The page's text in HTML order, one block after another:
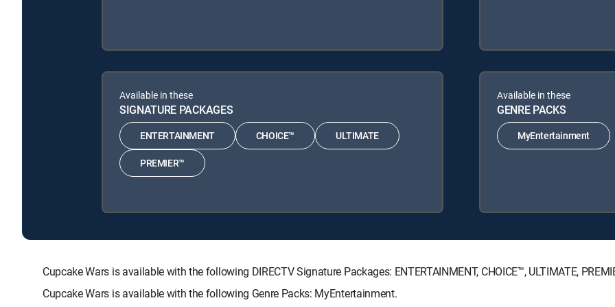
Available in these
SIGNATURE PACKAGES
ENTERTAINMENT CHOICE™ ULTIMATE
PREMIER™
Available in these
GENRE PACKS
MyEntertainment
Cupcake Wars is available with the following DIRECTV Signature Packages: ENTERTAINMENT, CHOICE™, ULTIMATE,
Cupcake Wars is available with the following Genre Packs: MyEntertainment.